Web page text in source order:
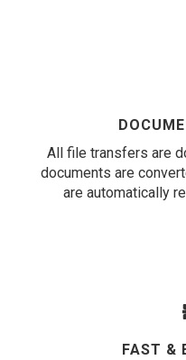
All file transfers are
documents are
are automatically
FAST &